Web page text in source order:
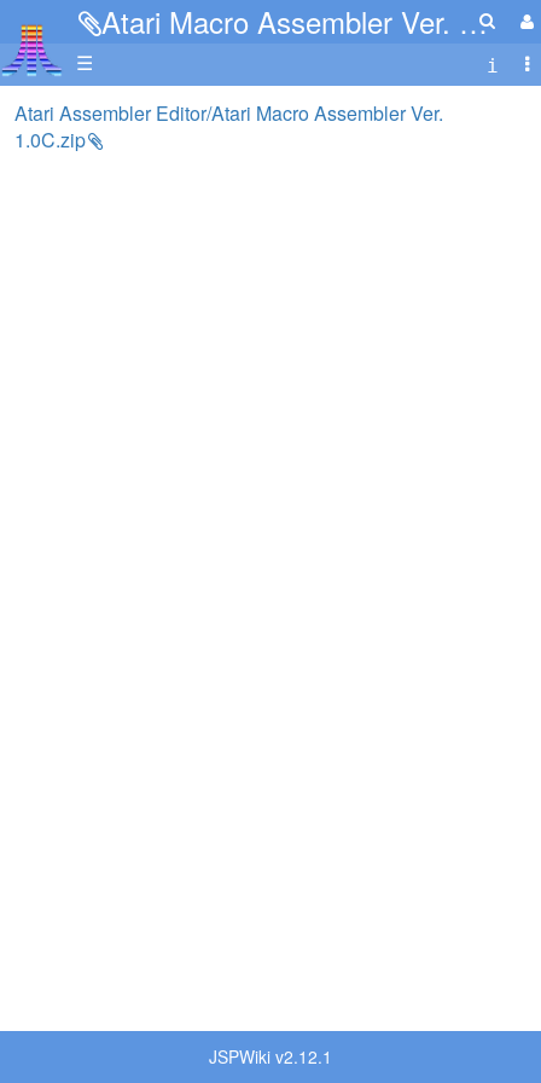
Atari Macro Assembler Ver. 1.0C.zip
☰
Atari Assembler Editor/Atari Macro Assembler Ver.
1.0C.zip
JSPWiki v2.12.1